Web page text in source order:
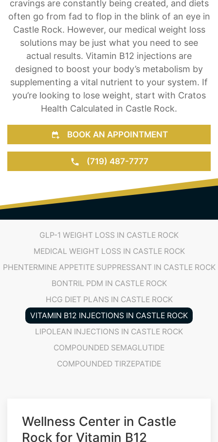
challenging, which is why we offer vitamin B12
injections that provide a metabolism boost. New
cravings are constantly being created, and diets
often go from fad to flop in the blink of an eye in
Castle Rock. However, our medical weight loss
solutions may be just what you need to see
actual results. Vitamin B12 injections are
designed to boost your body’s metabolism by
supplementing a vital nutrient to your system. If
you’re looking to lose weight, start with Cratos
Health Calculated in Castle Rock.
BOOK AN APPOINTMENT
(719) 487-7777
GLP-1 WEIGHT LOSS IN CASTLE ROCK
MEDICAL WEIGHT LOSS IN CASTLE ROCK
PHENTERMINE APPETITE SUPPRESSANT IN CASTLE ROCK
BONTRIL PDM IN CASTLE ROCK
HCG DIET PLANS IN CASTLE ROCK
VITAMIN B12 INJECTIONS IN CASTLE ROCK
LIPOLEAN INJECTIONS IN CASTLE ROCK